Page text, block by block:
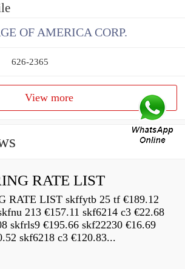
OF AMERICA CORP.
626-2365
View more
RATE LIST
RATE LIST skffytb 25 tf €189.12
213 €157.11 skf6214 c3 €22.68
skfrls9 €195.66 skf22230 €16.69
skf6218 c3 €120.83...